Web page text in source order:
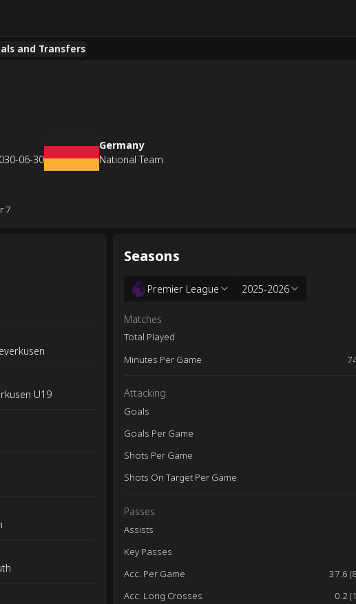
and Transfers
06-30
Germany
National Team
7
U19
Seasons
Premier League 2025-2026
Matches
Total Played
Minutes Per Game
Attacking
Goals
Goals Per Game
Shots Per Game
Shots On Target Per Game
Passes
Assists
Key Passes
Acc. Per Game
37.6
Acc. Long Crosses
0.2